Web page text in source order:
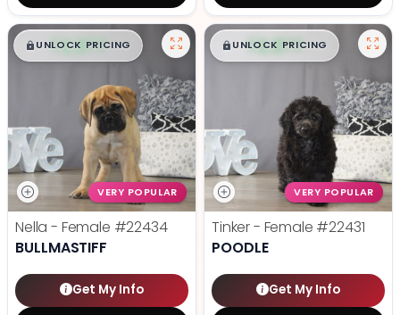
$█,█ 99
UNLOCK PRICING
VERY POPULAR
Nella - Female #22434
BULLMASTIFF
Get My Info
$█,█ 99
UNLOCK PRICING
VERY POPULAR
Tinker - Female #22431
POODLE
Get My Info